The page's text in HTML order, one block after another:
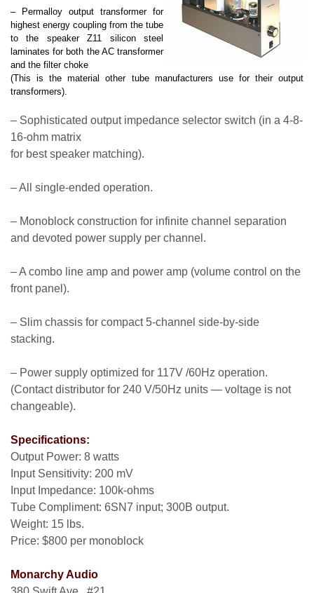
– Permalloy output transformer for
highest energy coupling from the tube
to the speaker Z11 silicon steel
laminates for both the AC transformer
and the filter choke
(This is the material other tube manufacturers use for their output
transformers).
– Sophisticated output impedance selector switch (in a 4-8-
16-ohm matrix
for best speaker matching).
– All single-ended operation.
– Monoblock construction for infinite channel separation
and devoted power supply per channel.
– A combo line amp and power amp (volume control on the
front panel).
– Slim chassis for compact 5-channel side-by-side
stacking.
– Power supply optimized for 117V /60Hz operation.
(Contact distributor for 240 V/50Hz units — voltage is not
changeable).
Specifications:
Output Power: 8 watts
Input Sensitivity: 200 mV
Input Impedance: 100k-ohms
Tube Compliment: 6SN7 input; 300B output.
Weight: 15 lbs.
Price: $800 per monoblock
Monarchy Audio